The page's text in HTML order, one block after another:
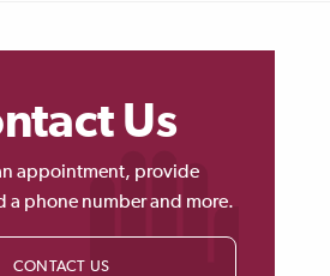
Us
appointment, provide
a phone number and more.
CONTACT US